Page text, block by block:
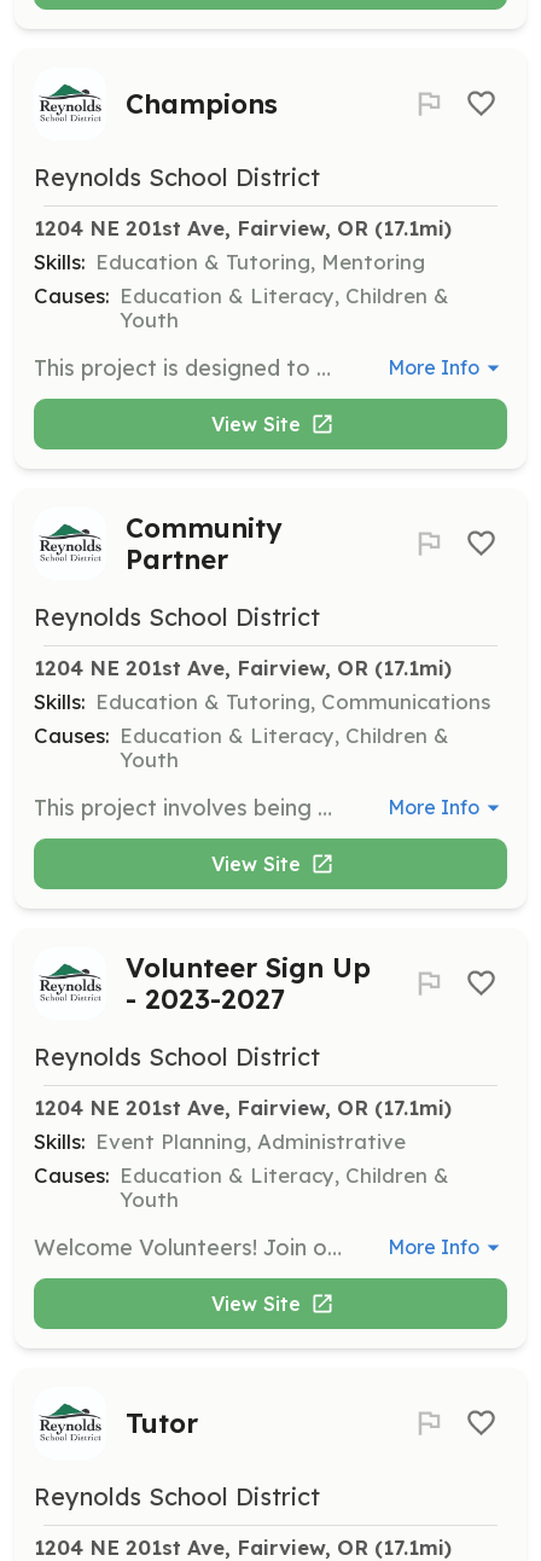
Champions
Reynolds School District
1204 NE 201st Ave, Fairview, OR (17.1mi)
Skills: Education & Tutoring, Mentoring
Causes: Education & Literacy, Children &
Youth
This project is designed to onboard new and returning staff members for partners within the Reynolds School District. More Info
View Site
Community
Partner
Reynolds School District
1204 NE 201st Ave, Fairview, OR (17.1mi)
Skills: Education & Tutoring, Communications
Causes: Education & Literacy, Children &
Youth
This project involves being an active partner in the Reynolds School District, supporting various programs and initiatives. More Info
View Site
Volunteer Sign Up
- 2023-2027
Reynolds School District
1204 NE 201st Ave, Fairview, OR (17.1mi)
Skills: Event Planning, Administrative
Causes: Education & Literacy, Children &
Youth
Welcome Volunteers! Join our volunteer team and contribute your time and skills to the Reynolds School District. More Info
View Site
Tutor
Reynolds School District
1204 NE 201st Ave, Fairview, OR (17.1mi)